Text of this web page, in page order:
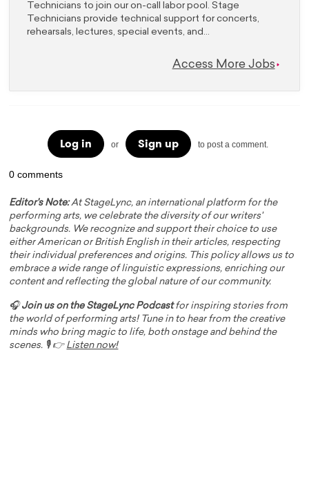
Technicians to join our on-call labor pool. Stage
Technicians provide technical support for concerts,
rehearsals, lectures, special events, and...
Access More Jobs
Log in or Sign up to post a comment.
0 comments
Editor's Note:At StageLync, an international platform for the
performing arts, we celebrate the diversity of our writers'
backgrounds. We recognize and support their choice to use
either American or British English in their articles, respecting
their individual preferences and origins. This policy allows us to
embrace a wide range of linguistic expressions, enriching our
content and reflecting the global nature of our community.
🎧Join us on the StageLync Podcastfor inspiring stories from
the world of performing arts! Tune in to hear from the creative
minds who bring magic to life, both onstage and behind the
scenes. 🎙️ 👉 Listen now!